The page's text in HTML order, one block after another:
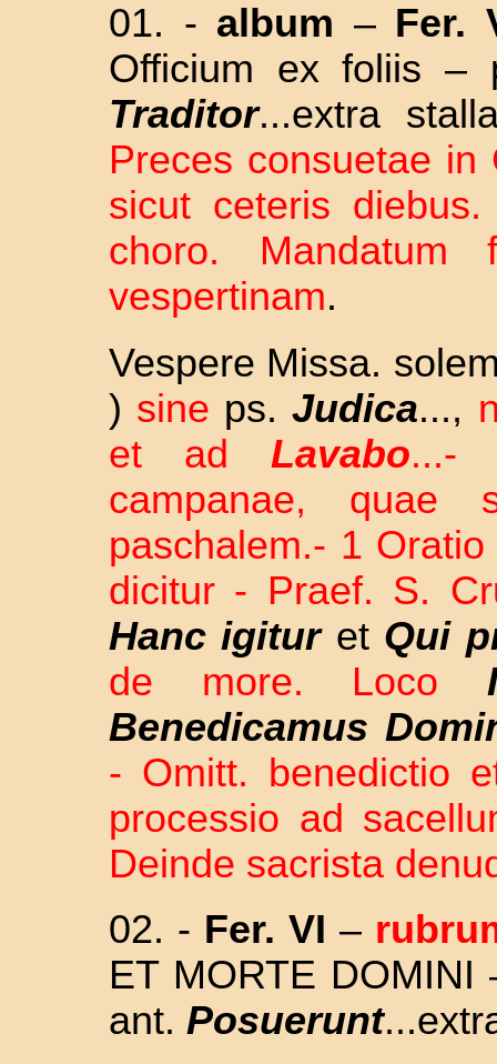
01. - album – Fer.
Officium ex foliis –
Traditor...extra
Preces consuetae
sicut ceteris
choro.
vespertinam.
Vespere Missa.
) sine ps.Judica...,
et ad Lavabo
campanae, quae
paschalem.- 1
dicitur - Praef. S.
Hanc igitur etQui
de more. Loco
Benedicamus
- Omitt. benedictio
processio ad
Deinde sacrista
02. - Fer. VI –
ET MORTE
ant. Posuerunt